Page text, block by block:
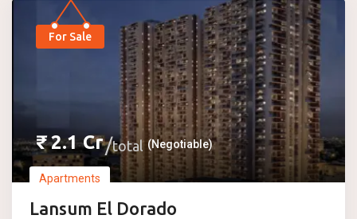
For Sale
₹2.1Cr total (Negotiable)
Apartments
Lansum El Dorado